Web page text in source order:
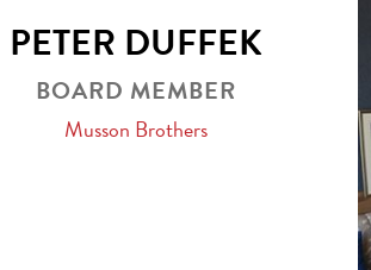
PETER DUFFEK
BOARD MEMBER
Musson Brothers